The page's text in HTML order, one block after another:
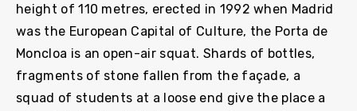
height of 110 metres, erected in 1992 when Madrid
was the European Capital of Culture, the Porta de
Moncloa is an open-air squat. Shards of bottles,
fragments of stone fallen from the façade, a
squad of students at a loose end give the place a